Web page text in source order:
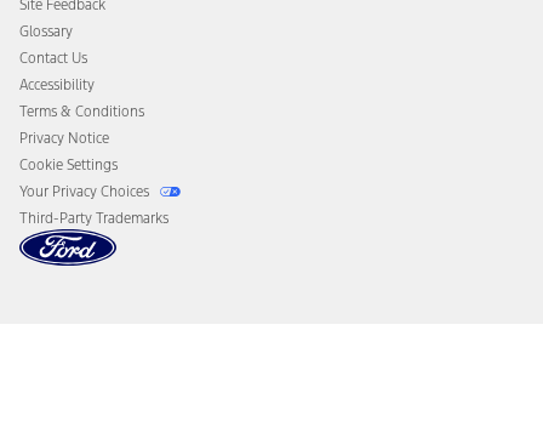
Disconnect Remote Vehicle Access
Site Feedback
Glossary
Contact Us
Accessibility
Terms & Conditions
Privacy Notice
Cookie Settings
Your Privacy Choices
Third-Party Trademarks